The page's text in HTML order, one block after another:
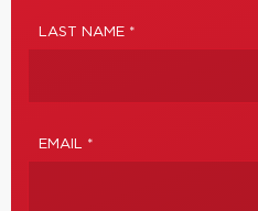
LAST NAME *
EMAIL *